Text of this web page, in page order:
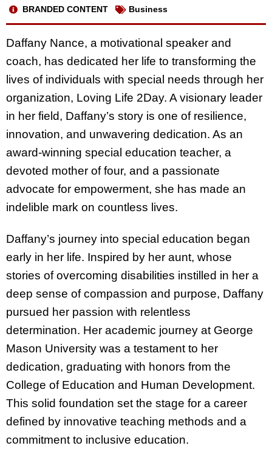
BRANDED CONTENT Business
Daffany Nance, a motivational speaker and
coach, has dedicated her life to transforming the
lives of individuals with special needs through her
organization, Loving Life 2Day. A visionary leader
in her field, Daffany’s story is one of resilience,
innovation, and unwavering dedication. As an
award-winning special education teacher, a
devoted mother of four, and a passionate
advocate for empowerment, she has made an
indelible mark on countless lives.
Daffany’s journey into special education began
early in her life. Inspired by her aunt, whose
stories of overcoming disabilities instilled in her a
deep sense of compassion and purpose, Daffany
pursued her passion with relentless
determination. Her academic journey at George
Mason University was a testament to her
dedication, graduating with honors from the
College of Education and Human Development.
This solid foundation set the stage for a career
defined by innovative teaching methods and a
commitment to inclusive education.